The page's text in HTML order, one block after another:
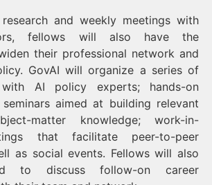
and weekly meetings with
fellows will also have the
their professional network and
GovAI will organize a series of
with AI policy experts; hands-on
aimed at building relevant
matter knowledge; work-in-
that facilitate peer-to-peer
as social events. Fellows will also
to discuss follow-on career